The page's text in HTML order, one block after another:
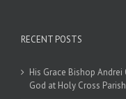
RECENT POSTS
His Grace Bishop
God at Holy Cross